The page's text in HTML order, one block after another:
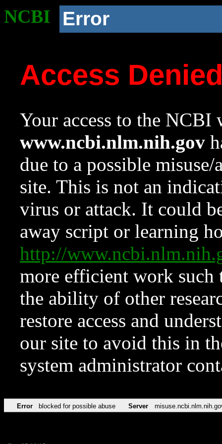
NCBI Error
Access
Your access to the NCBI
www.ncbi.nlm.nih.gov
due to a possible
site. This is not an
virus or attack. It could
away script or learning
http://
more efficient work such
the ability of other
restore access and
our site to avoid this in
system administrator
Error blocked for possible abuse Server